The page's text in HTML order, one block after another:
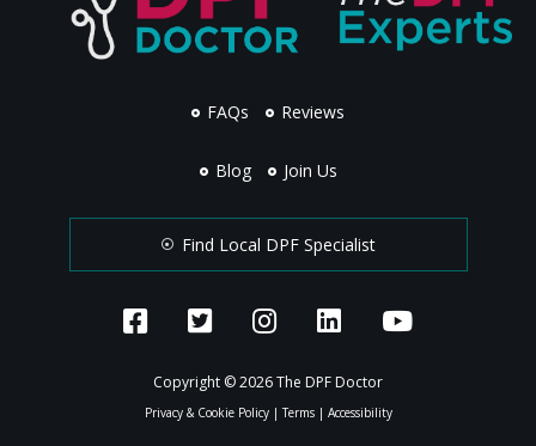
FAQs Reviews
Blog Join Us
Find Local DPF Specialist
Copyright © 2026 The DPF Doctor
Privacy & Cookie Policy|Terms| Accessibility